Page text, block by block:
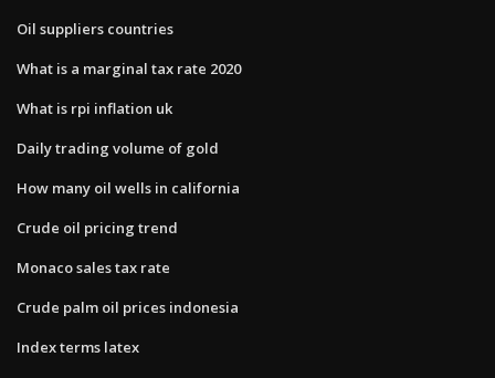
Oil suppliers countries
What is a marginal tax rate 2020
What is rpi inflation uk
Daily trading volume of gold
How many oil wells in california
Crude oil pricing trend
Monaco sales tax rate
Crude palm oil prices indonesia
Index terms latex